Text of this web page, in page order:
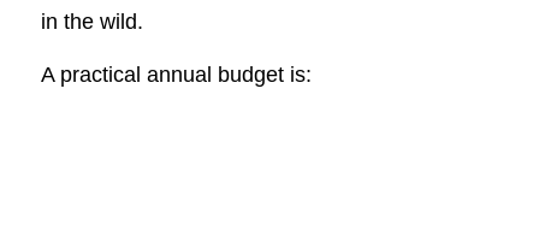
in the wild.
A practical annual budget is: